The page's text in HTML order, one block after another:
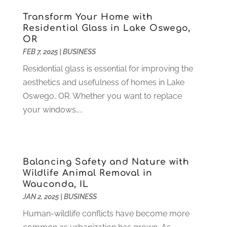
Heating
Heating And Air Conditioning
(73)
Home Alarm
Home And Garden(4)
Home Improvement(102)
Hunting(1)
Ice Cube(1)
Industrial Goods And Services
IT Services(10)
Jewelry (26)
Lawyers(198)
Lifestyle And Relationship
Loan (4)
December 2021
November 2021(2)
October 2021
August 2021(1)
July 2021 (7)
June 2021(3)
May 2021(3)
April 2021(1)
December 2020(3)
November 2020(2)
October 2020 (1)
August 2020(1)
Transform Your Home with
Residential Glass in Lake Oswego,
OR
FEB 7, 2025| BUSINESS
Residential glass is essential for improving the
aesthetics and usefulness of homes in Lake
Oswego, OR. Whether you want to replace
your windows,...
Balancing Safety and Nature with
Wildlife Animal Removal in
Wauconda, IL
JAN 2, 2025| BUSINESS
Human-wildlife conflicts have become more